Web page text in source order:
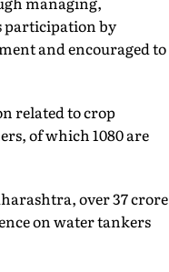
participation by
and encouraged to
related to crop
of which 1080 are
over 37 crore
on water tankers